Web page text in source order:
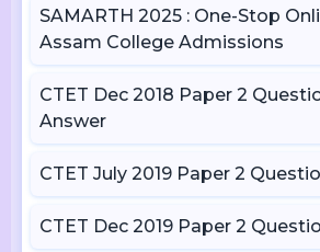
SAMARTH 2025 : One-Stop
Assam College Admissions
CTET Dec 2018 Paper 2
Answer
CTET July 2019 Paper 2
CTET Dec 2019 Paper 2